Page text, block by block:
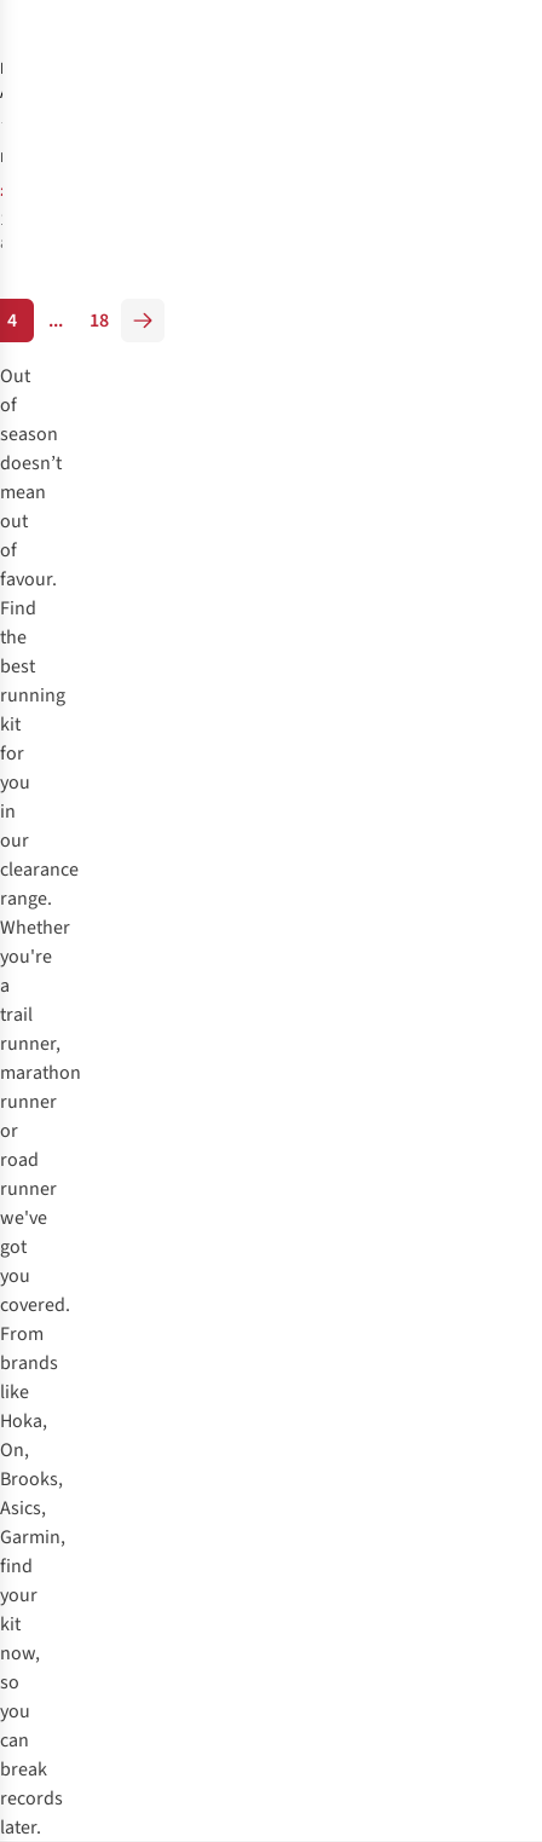
Fitness Mad
Atom Massage
Stick
RRP:
£14.99
1
available
4 ... 18
Out
of
season
doesn’t
mean
out
of
favour.
Find
the
best
running
kit
for
you
in
our
clearance
range.
Whether
you're
a
trail
runner,
marathon
runner
or
road
runner
we've
got
you
covered.
From
brands
like
Hoka,
On,
Brooks,
Asics,
Garmin,
find
your
kit
now,
so
you
can
break
records
later.